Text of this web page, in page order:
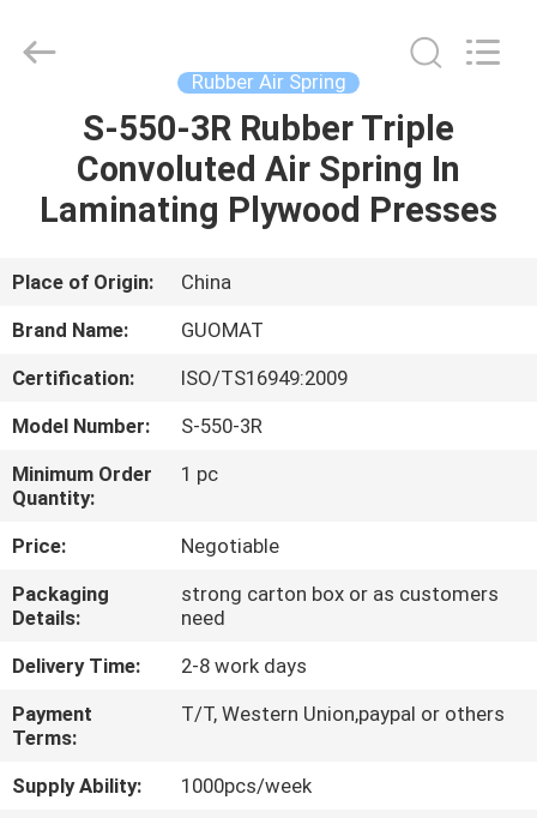
HOME
PRODUCTS
ABOUT
US
FACTORY
TOUR
QUALITY
CONTROL
CONTACT
US
REQUEST
A QUOTE
Rubber Air Spring
S-550-3R Rubber Triple
Convoluted Air Spring In
Laminating Plywood Presses
Place of Origin:
China
Brand Name:
GUOMAT
Certification:
ISO/TS16949:2009
Model Number:
S-550-3R
Minimum Order
Quantity:
1 pc
Price:
Negotiable
Packaging
Details:
strong carton box or as customers
need
Delivery Time:
2-8 work days
Payment
Terms:
T/T, Western Union,paypal or others
Supply Ability:
1000pcs/week